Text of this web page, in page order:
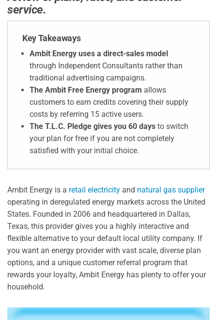
service.
Key Takeaways
Ambit Energy uses a direct-sales model
through Independent Consultants rather than
traditional advertising campaigns.
The Ambit Free Energy program allows
customers to earn credits covering their supply
costs by referring 15 active users.
The T.L.C. Pledge gives you 60 days to switch
your plan for free if you are not completely
satisfied with your initial choice.
Ambit Energy is a retail electricity and natural gas supplier
operating in deregulated energy markets across the United
States. Founded in 2006 and headquartered in Dallas,
Texas, this provider gives you a highly interactive and
flexible alternative to your default local utility company. If
you want an energy provider with vast scale, diverse plan
options, and a unique customer referral program that
rewards your loyalty, Ambit Energy has plenty to offer your
household.